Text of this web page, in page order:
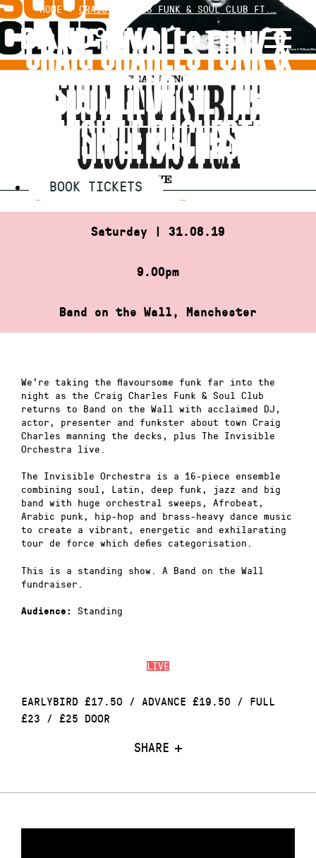
Skip
to
content
HOME» CRAIG CHARLES FUNK & SOUL CLUB FT.…
CRAIG CHARLES FUNK &
SOUL CLUB FT. THE
INVISIBLE ORCHESTRA
BOOK TICKETS
Saturday | 31.08.19
9.00pm
Band on the Wall, Manchester
LIVE
EARLYBIRD £17.50 / ADVANCE £19.50 / FULL
£23 / £25 DOOR
SHARE
We’re taking the flavoursome funk far into the
night as the Craig Charles Funk & Soul Club
returns to Band on the Wall with acclaimed DJ,
actor, presenter and funkster about town Craig
Charles manning the decks, plus The Invisible
Orchestra live.
The Invisible Orchestra is a 16-piece ensemble
combining soul, Latin, deep funk, jazz and big
band with huge orchestral sweeps, Afrobeat,
Arabic punk, hip-hop and brass-heavy dance music
to create a vibrant, energetic and exhilarating
tour de force which defies categorisation.
This is a standing show. A Band on the Wall
fundraiser.
Audience: Standing